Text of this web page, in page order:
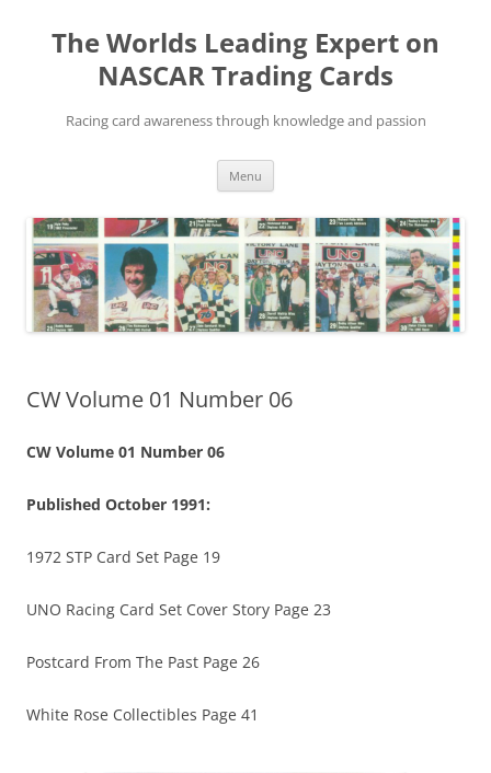
content
The Worlds Leading Expert on
NASCAR Trading Cards
Racing card awareness through knowledge and passion
Menu
CW Volume 01 Number 06
CW Volume 01 Number 06
Published October 1991:
1972 STP Card Set Page 19
UNO Racing Card Set Cover Story Page 23
Postcard From The Past Page 26
White Rose Collectibles Page 41